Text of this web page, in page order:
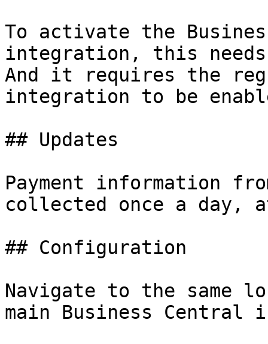
To activate the
integration, this
And it requires the
integration to be
## Updates
Payment information
collected once a day,
## Configuration
Navigate to the same
main Business Central